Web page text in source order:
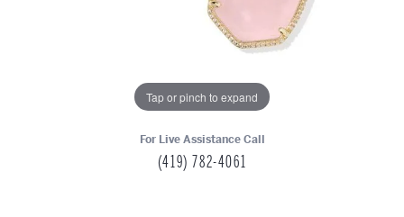
Tap or pinch to expand
For Live Assistance Call
(419) 782-4061